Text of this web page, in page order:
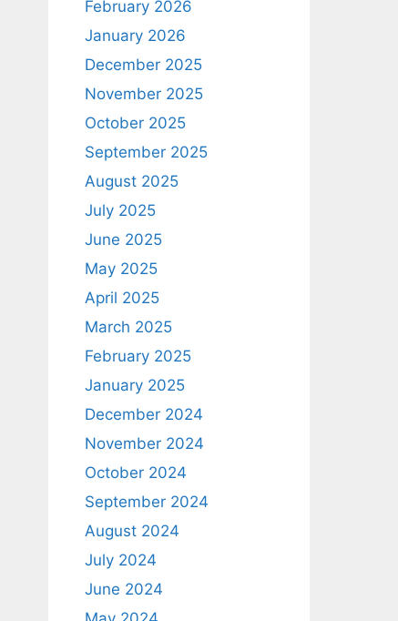
February 2026
January 2026
December 2025
November 2025
October 2025
September 2025
August 2025
July 2025
June 2025
May 2025
April 2025
March 2025
February 2025
January 2025
December 2024
November 2024
October 2024
September 2024
August 2024
July 2024
June 2024